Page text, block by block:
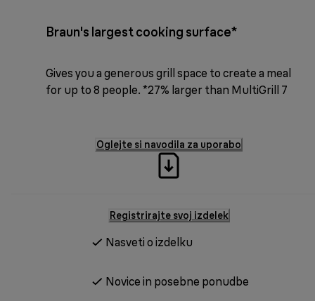
Braun's largest cooking surface*
Gives you a generous grill space to create a meal
for up to 8 people. *27% larger than MultiGrill 7
Oglejte si navodila za uporabo
Registrirajte svoj izdelek
Nasveti o izdelku
Novice in posebne ponudbe